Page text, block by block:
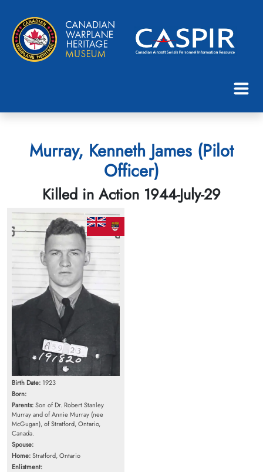
Murray, Kenneth James (Pilot
Officer)
Killed in Action 1944-July-29
Birth Date: 1923
Born:
Parents:Son of Dr. Robert Stanley
Murray and of Annie Murray (nee
McGugan), of Stratford, Ontario,
Canada.
Spouse:
Home:Stratford, Ontario
Enlistment: